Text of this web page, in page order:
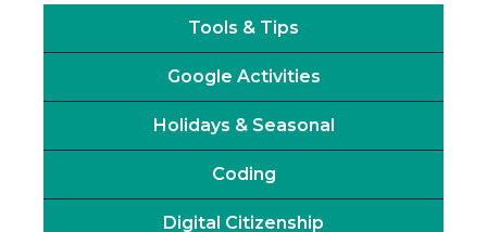
Tools & Tips
Google Activities
Holidays & Seasonal
Coding
Digital Citizenship